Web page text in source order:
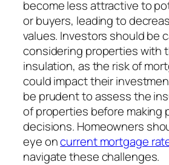
become less attractive to
or buyers, leading to
values. Investors should be
considering properties with
insulation, as the risk of
could impact their
be prudent to assess the
of properties before making
decisions. Homeowners
eye oncurrent mortgage
navigate these challenges.